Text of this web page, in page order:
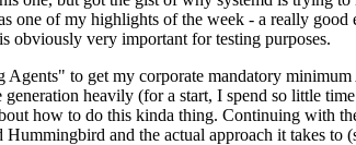
of my highlights of the week - a really
obviously very important for testing purposes.
to get my corporate mandatory
heavily (for a start, I spend so little
how to do this kinda thing. Continuing with
and the actual approach it takes to